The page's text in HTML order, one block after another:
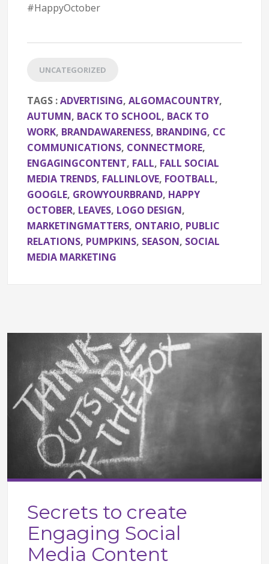
#HappyOctober
UNCATEGORIZED
TAGS :ADVERTISING, ALGOMACOUNTRY,
AUTUMN, BACK TO SCHOOL, BACK TO
WORK, BRANDAWARENESS, BRANDING, CC
COMMUNICATIONS, CONNECTMORE,
ENGAGINGCONTENT, FALL, FALL SOCIAL
MEDIA TRENDS, FALLINLOVE, FOOTBALL,
GOOGLE, GROWYOURBRAND, HAPPY
OCTOBER, LEAVES, LOGO DESIGN,
MARKETINGMATTERS, ONTARIO, PUBLIC
RELATIONS, PUMPKINS, SEASON, SOCIAL
MEDIA MARKETING
Secrets to create
Engaging Social
Media Content